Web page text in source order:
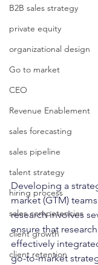
B2B sales strategy
private equity
organizational design
Go to market
CEO
Revenue Enablement
sales forecasting
sales pipeline
talent strategy
hiring process
sales competencies
client growth
client retention
Developing a
market (GTM)
research involves
ensure that
effectively
go-to-market